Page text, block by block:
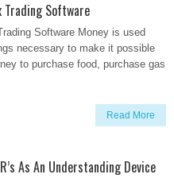
Trading Software
Software Money is used
necessary to make it possible
to purchase food, purchase gas
Read More
As An Understanding Device